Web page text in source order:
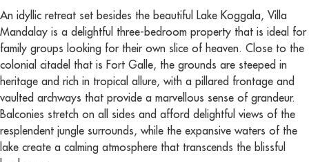
An idyllic retreat set besides the beautiful Lake Koggala, Villa
Mandalay is a delightful three-bedroom property that is ideal for
family groups looking for their own slice of heaven. Close to the
colonial citadel that is Fort Galle, the grounds are steeped in
heritage and rich in tropical allure, with a pillared frontage and
vaulted archways that provide a marvellous sense of grandeur.
Balconies stretch on all sides and afford delightful views of the
resplendent jungle surrounds, while the expansive waters of the
lake create a calming atmosphere that transcends the blissful